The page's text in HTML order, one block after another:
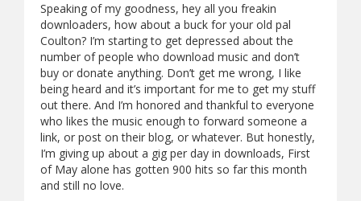
Speaking of my goodness, hey all you freakin
downloaders, how about a buck for your old pal
Coulton? I’m starting to get depressed about the
number of people who download music and don’t
buy or donate anything. Don’t get me wrong, I like
being heard and it’s important for me to get my stuff
out there. And I’m honored and thankful to everyone
who likes the music enough to forward someone a
link, or post on their blog, or whatever. But honestly,
I’m giving up about a gig per day in downloads, First
of May alone has gotten 900 hits so far this month
and still no love.